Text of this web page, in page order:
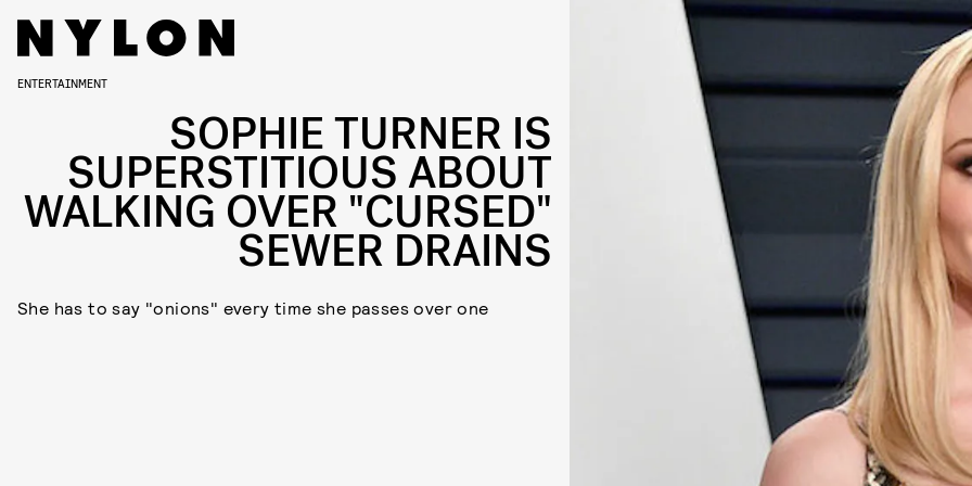
ENTERTAINMENT
SOPHIE TURNER IS
SUPERSTITIOUS ABOUT
WALKING OVER "CURSED"
SEWER DRAINS
She has to say "onions" every time she passes over one